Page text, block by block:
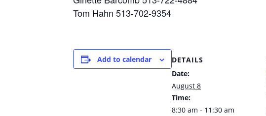
Tom Hahn 513-702-9354
Add to calendar
DETAILS
Date:
August 8
Time:
8:30 am - 11:30 am